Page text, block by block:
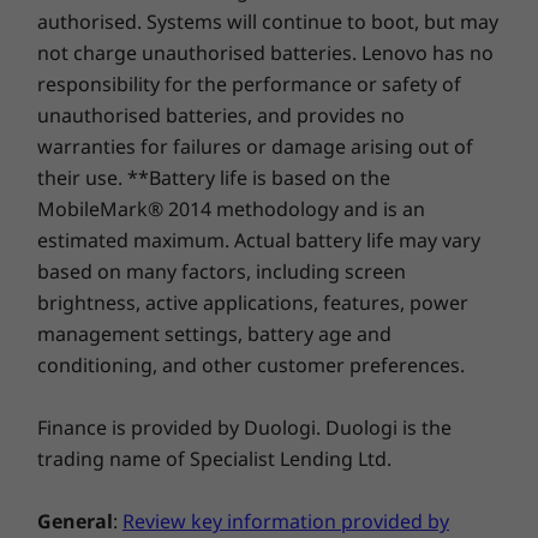
A Feast for Your
Senses
Immerse yourself in stunning visuals on the
14″ ThinkBook Gen 8 laptop that comes with
multiple display choices. Its generous screen
real estate and accurate color precision
creates a captivating viewing experience, while
Dolby Audio™ enhances sound quality at its
best. Plus, it’s TÜV Eyesafe® certified to help
prevent eye fatigue during extended hours.
Supported Docking
USB-C ®3.0 dock
USB-C®Thunderbolt™ 4 dock
Design
Dimensions (H x W x D)
16.9mm x 313.5mm x 224.0mm / 0.66″ x 12.34″ x 8/82″
Weight
Starting at 1.36kg
Optional: Backlit with white LED lighting
Spill-resistant
180-degree hinge (lay-flat mode)
PCIe Gen4 x 4
SSD, dual slot
2280 / 2242
compatible Up to
64GB eMMC
Compare
PCIe Gen 4 x 4
SSD
Shop
Compare
PCIe Gen
SSD, dual
Explore All Laptops
authorised. Systems will continue to boot, but may
not charge unauthorised batteries. Lenovo has no
responsibility for the performance or safety of
unauthorised batteries, and provides no
warranties for failures or damage arising out of
their use. **Battery life is based on the
MobileMark® 2014 methodology and is an
estimated maximum. Actual battery life may vary
based on many factors, including screen
brightness, active applications, features, power
management settings, battery age and
conditioning, and other customer preferences.
Finance is provided by Duologi. Duologi is the
trading name of Specialist Lending Ltd.
General: Review key information provided by